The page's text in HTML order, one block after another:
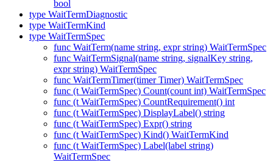
bool
type WaitTermDiagnostic
type WaitTermKind
type WaitTermSpec
func WaitTerm(name string, expr string) WaitTermSpec
func WaitTermSignal(name string, signalKey string,
expr string) WaitTermSpec
func WaitTermTimer(timer Timer) WaitTermSpec
func (t WaitTermSpec) Count(count int) WaitTermSpec
func (t WaitTermSpec) CountRequirement() int
func (t WaitTermSpec) DisplayLabel() string
func (t WaitTermSpec) Expr() string
func (t WaitTermSpec) Kind() WaitTermKind
func (t WaitTermSpec) Label(label string)
WaitTermSpec